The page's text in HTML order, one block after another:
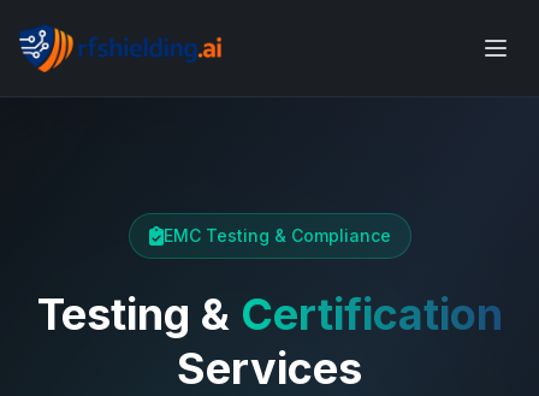
EMC Testing & Compliance
Testing & Certification
Services